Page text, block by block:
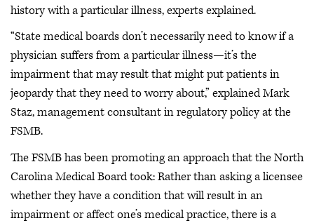
history with a particular illness, experts explained.
“State medical boards don’t necessarily need to know if a
physician suffers from a particular illness—it’s the
impairment that may result that might put patients in
jeopardy that they need to worry about,” explained Mark
Staz, management consultant in regulatory policy at the
FSMB.
The FSMB has been promoting an approach that the North
Carolina Medical Board took: Rather than asking a licensee
whether they have a condition that will result in an
impairment or affect one’s medical practice, there is a